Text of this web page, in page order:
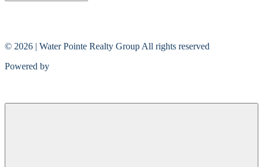
© 2026 | Water Pointe Realty Group All rights reserved
Powered by